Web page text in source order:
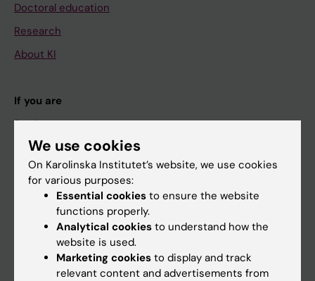
Doctoral education
Research
About KI
If you are
Student
Staff
Calendar
We use cookies
On Karolinska Institutet’s website, we use cookies
for various purposes:
Essential cookies to ensure the website
functions properly.
Analytical cookies to understand how the
website is used.
Marketing cookies to display and track
relevant content and advertisements from